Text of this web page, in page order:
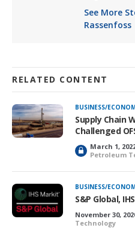
See More
Rassenfoss
RELATED CONTENT
BUSINESS/
Supply Chain
Challenged
L
o
c
k
e
d
March 1,
Petroleum
BUSINESS/
S&P Global,
November 30,
Technology